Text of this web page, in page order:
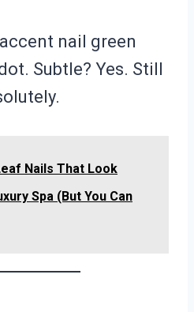
nail green
Subtle? Yes. Still
Nails That Look
Spa (But You Can